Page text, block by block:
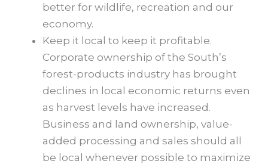
better for wildlife, recreation and our
economy.
Keep it local to keep it profitable.
Corporate ownership of the South’s
forest-products industry has brought
declines in local economic returns even
as harvest levels have increased.
Business and land ownership, value-
added processing and sales should all
be local whenever possible to maximize